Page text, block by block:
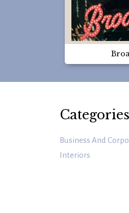
Categories
Business And
Interiors